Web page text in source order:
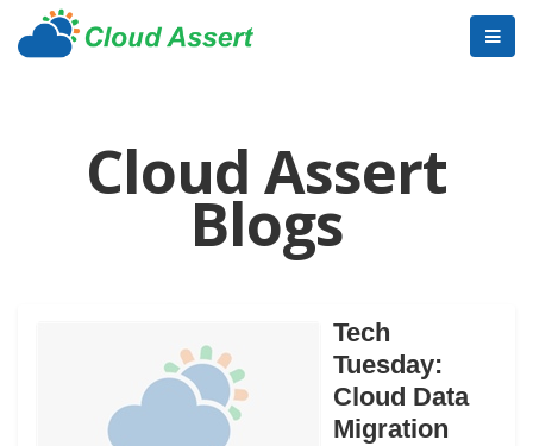
Cloud Assert
Blogs
Tech
Tuesday:
Cloud Data
Migration